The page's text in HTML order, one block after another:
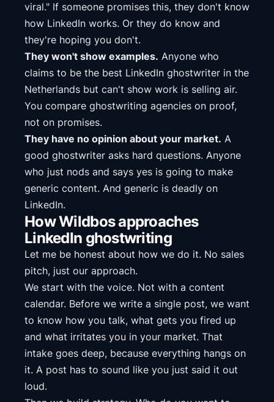
viral." If someone promises this, they don't know
how LinkedIn works. Or they do know and
they're hoping you don't.
They won't show examples. Anyone who
claims to be the best LinkedIn ghostwriter in the
Netherlands but can't show work is selling air.
You compare ghostwriting agencies on proof,
not on promises.
They have no opinion about your market. A
good ghostwriter asks hard questions. Anyone
who just nods and says yes is going to make
generic content. And generic is deadly on
LinkedIn.
How Wildbos approaches
LinkedIn ghostwriting
Let me be honest about how we do it. No sales
pitch, just our approach.
We start with the voice. Not with a content
calendar. Before we write a single post, we want
to know how you talk, what gets you fired up
and what irritates you in your market. That
intake goes deep, because everything hangs on
it. A post has to sound like you just said it out
loud.